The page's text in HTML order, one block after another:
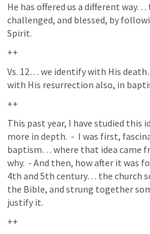
He has offered us a different
challenged, and blessed, by
Spirit.
++
Vs. 12… we identify with His
with His resurrection also, in
++
This past year, I have studied this
more in depth.  -  I was first,
baptism… where that idea came
why.  - And then, how after it was
4th and 5th century… the church
the Bible, and strung together
justify it.
++